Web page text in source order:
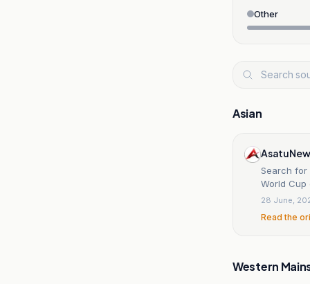
Other
Asian
Search for
World Cup
28 June,
Read the
Western